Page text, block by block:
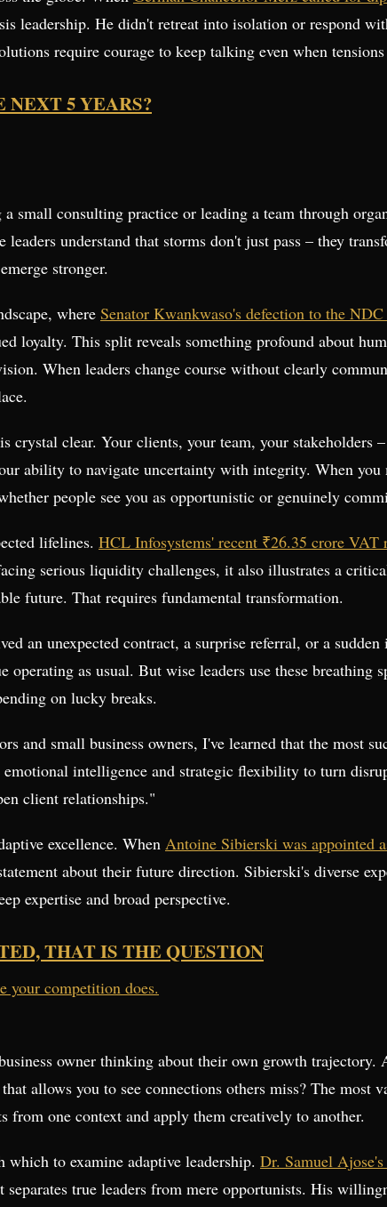
leadership. He didn't retreat into isolation or respond
require courage to keep talking even when
NEXT 5 YEARS?
small consulting practice or leading a team through
understand that storms don't just pass – they
stronger.
where Senator Kwankwaso's defection to the
loyalty. This split reveals something profound about
When leaders change course without clearly
crystal clear. Your clients, your team, your
ability to navigate uncertainty with integrity. When
people see you as opportunistic or genuinely
lifelines. HCL Infosystems' recent ₹26.35 crore VAT
serious liquidity challenges, it also illustrates a
future. That requires fundamental transformation.
an unexpected contract, a surprise referral, or a
as usual. But wise leaders use these breathing
on lucky breaks.
and small business owners, I've learned that the most
emotional intelligence and strategic flexibility to turn
client relationships."
excellence. When Antoine Sibierski was appointed
about their future direction. Sibierski's diverse
expertise and broad perspective.
THAT IS THE QUESTION
your competition does.
owner thinking about their own growth
allows you to see connections others miss? The most
one context and apply them creatively to another.
to examine adaptive leadership. Dr. Samuel
separates true leaders from mere opportunists. His